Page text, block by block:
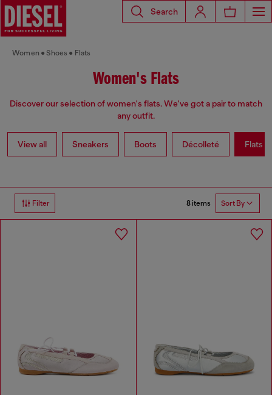
Search
Women Shoes Flats
Women's Flats
Discover our selection of women's flats. We've got a pair to match
any outfit.
View all Sneakers Boots Décolleté Flats
Filter 8 items Sort By